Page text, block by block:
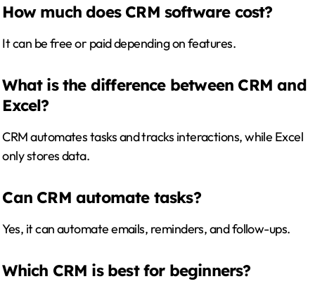
How much does CRM software cost?
It can be free or paid depending on features.
What is the difference between CRM and
Excel?
CRM automates tasks and tracks interactions, while Excel
only stores data.
Can CRM automate tasks?
Yes, it can automate emails, reminders, and follow-ups.
Which CRM is best for beginners?